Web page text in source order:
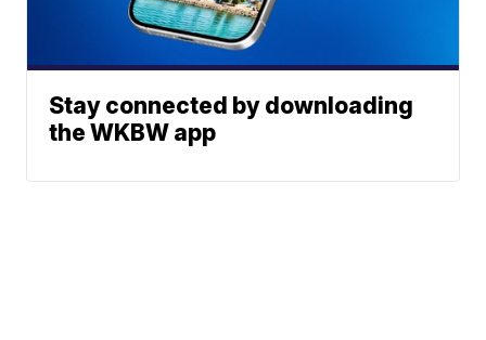
Stay connected by downloading
the WKBW app